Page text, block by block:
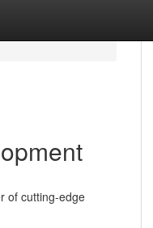
of cutting-edge